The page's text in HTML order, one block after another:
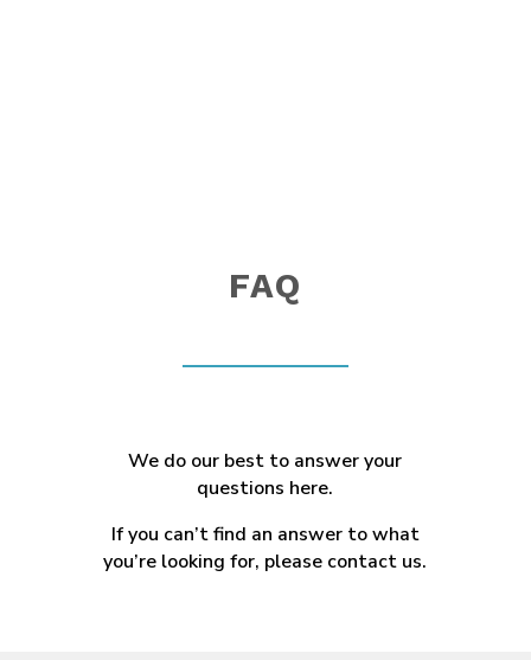
FAQ
We do our best to answer your
questions here.
If you can’t find an answer to what
you’re looking for, please contact us.